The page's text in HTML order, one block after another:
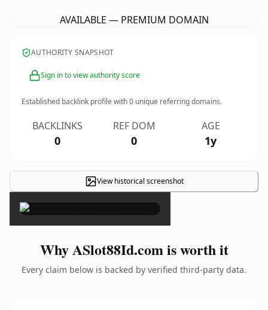
AVAILABLE — PREMIUM DOMAIN
AUTHORITY SNAPSHOT
Sign in to view authority score
Established backlink profile with0 unique referring domains.
BACKLINKS
0
REF DOM
0
AGE
1y
View historical screenshot
×
Why ASlot88Id.com is worth it
Every claim below is backed by verified third-party data.